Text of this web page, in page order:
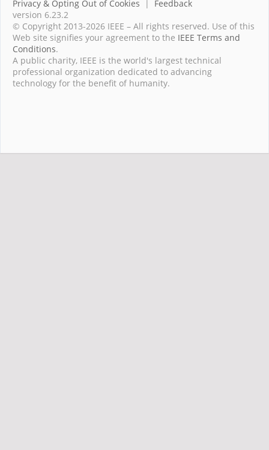
Privacy & Opting Out of Cookies | Feedback
version 6.23.2
© Copyright 2013-2026 IEEE – All rights reserved. Use of this
Web site signifies your agreement to the IEEE Terms and
Conditions.
A public charity, IEEE is the world's largest technical
professional organization dedicated to advancing
technology for the benefit of humanity.